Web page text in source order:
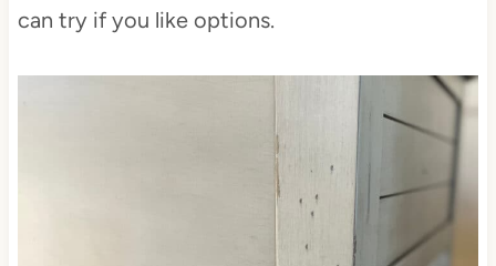
can try if you like options.